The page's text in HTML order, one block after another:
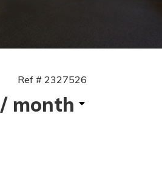
Ref # 2327526
/ month